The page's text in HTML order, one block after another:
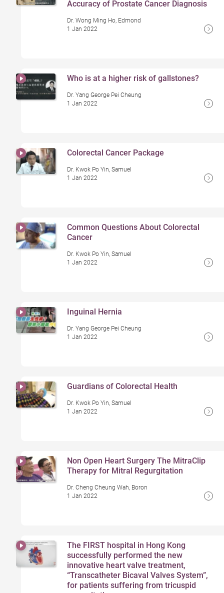
Accuracy of Prostate Cancer Diagnosis
Dr. Wong Ming Ho, Edmond
1 Jan 2022
Who is at a higher risk of gallstones?
Dr. Yang George Pei Cheung
1 Jan 2022
Colorectal Cancer Package
Dr. Kwok Po Yin, Samuel
1 Jan 2022
Common Questions About Colorectal
Cancer
Dr. Kwok Po Yin, Samuel
1 Jan 2022
Inguinal Hernia
Dr. Yang George Pei Cheung
1 Jan 2022
Guardians of Colorectal Health
Dr. Kwok Po Yin, Samuel
1 Jan 2022
Non Open Heart Surgery The MitraClip
Therapy for Mitral Regurgitation
Dr. Cheng Cheung Wah, Boron
1 Jan 2022
The FIRST hospital in Hong Kong
successfully performed the new
innovative heart valve treatment,
“Transcatheter Bicaval Valves System”,
for patients suffering from tricuspid